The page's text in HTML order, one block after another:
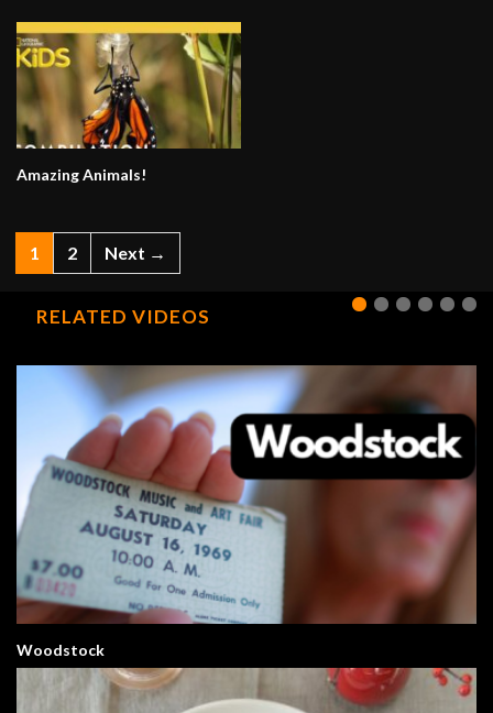
Amazing Animals!
1 2 Next →
RELATED VIDEOS
Woodstock